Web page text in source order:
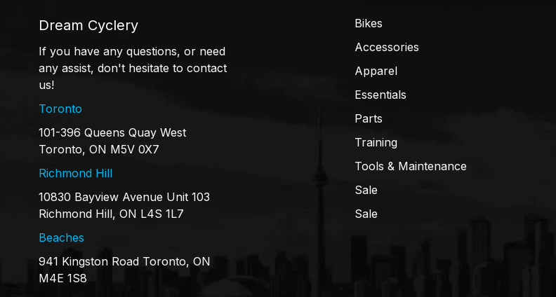
Dream Cyclery
If you have any questions, or need
any assist, don't hesitate to contact
us!
Toronto
101-396 Queens Quay West
Toronto, ON M5V 0X7
Richmond Hill
10830 Bayview Avenue Unit 103
Richmond Hill, ON L4S 1L7
Beaches
941 Kingston Road Toronto, ON
M4E 1S8
Bikes
Accessories
Apparel
Essentials
Parts
Training
Tools & Maintenance
Sale
Sale